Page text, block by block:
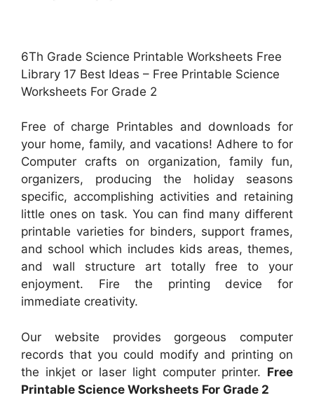
6Th Grade Science Printable Worksheets Free
Library 17 Best Ideas – Free Printable Science
Worksheets For Grade 2
Free of charge Printables and downloads for
your home, family, and vacations! Adhere to for
Computer crafts on organization, family fun,
organizers, producing the holiday seasons
specific, accomplishing activities and retaining
little ones on task. You can find many different
printable varieties for binders, support frames,
and school which includes kids areas, themes,
and wall structure art totally free to your
enjoyment. Fire the printing device for
immediate creativity.
Our website provides gorgeous computer
records that you could modify and printing on
the inkjet or laser light computer printer. Free
Printable Science Worksheets For Grade 2